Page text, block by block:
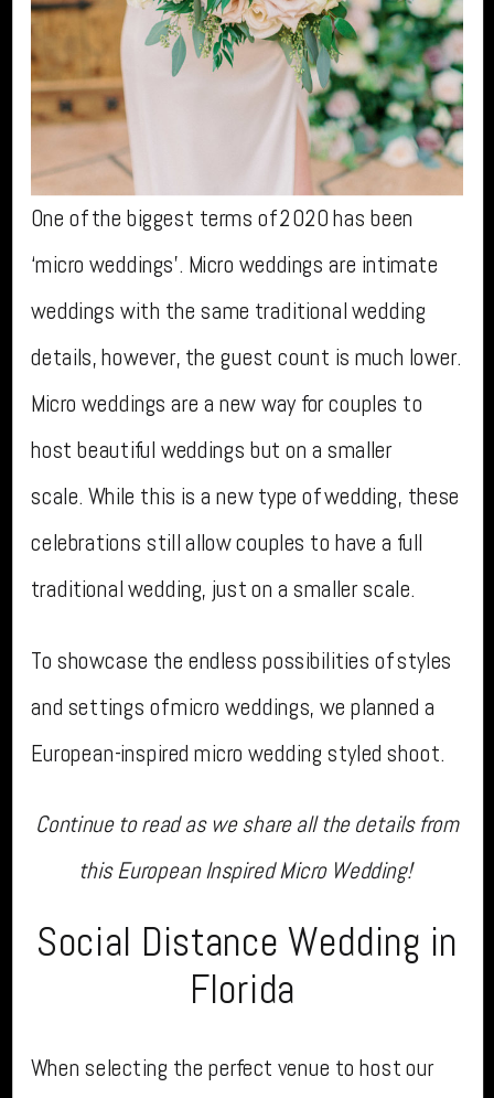
One of the biggest terms of 2020 has been
‘micro weddings’. Micro weddings are intimate
weddings with the same traditional wedding
details, however, the guest count is much lower.
Micro weddings are a new way for couples to
host beautiful weddings but on a smaller
scale. While this is a new type of wedding, these
celebrations still allow couples to have a full
traditional wedding, just on a smaller scale.
To showcase the endless possibilities of styles
and settings of micro weddings, we planned a
European-inspired micro wedding styled shoot.
Continue to read as we share all the details from
this European Inspired Micro Wedding!
Social Distance Wedding in
Florida
When selecting the perfect venue to host our